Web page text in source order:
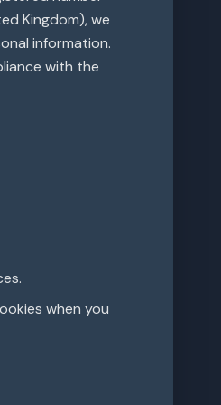
Kingdom), we
information.
with the
when you